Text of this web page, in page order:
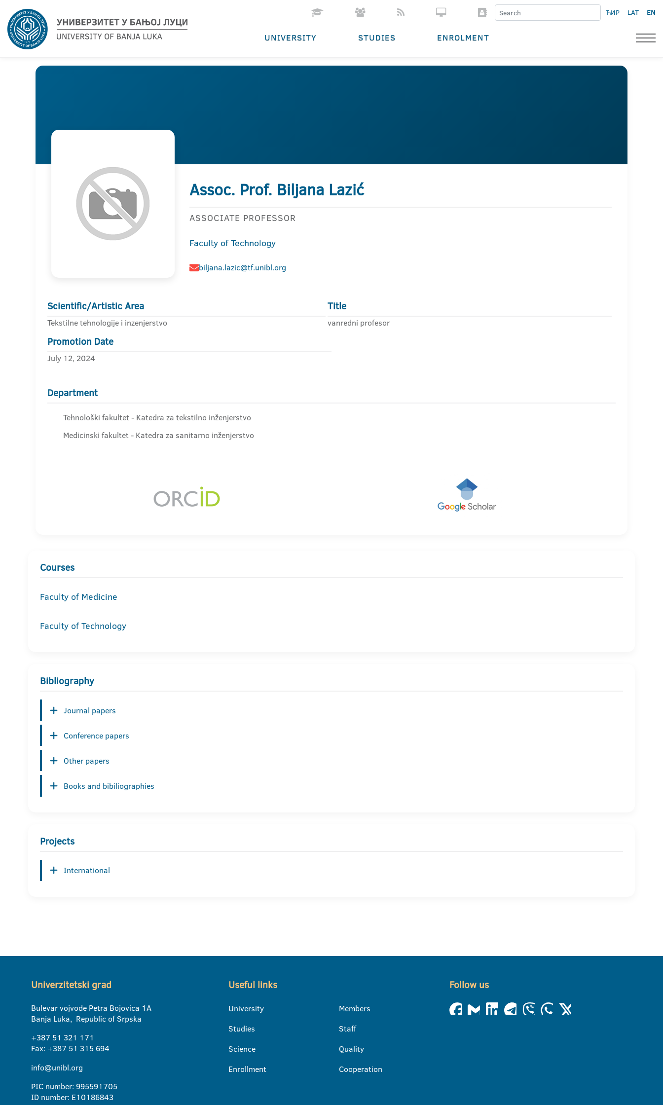
ЋИР LAT EN
UNIVERSITY STUDIES ENROLMENT
Assoc. Prof. Biljana Lazić
ASSOCIATE PROFESSOR
Faculty of Technology
biljana.lazic@tf.unibl.org
Scientific/Artistic Area
Tekstilne tehnologije i inzenjerstvo
Title
vanredni profesor
Promotion Date
July 12, 2024
Department
Tehnološki fakultet - Katedra za tekstilno inženjerstvo
Medicinski fakultet - Katedra za sanitarno inženjerstvo
Courses
Faculty of Medicine
Faculty of Technology
Bibliography
Journal papers
Conference papers
Other papers
Books and bibiliographies
Projects
International
Univerzitetski grad
Bulevar vojvode Petra Bojovica 1A
Banja Luka, Republic of Srpska
+387 51 321 171
Fax: +387 51 315 694
info@unibl.org
PIC number: 995591705
ID number: E10186843
Useful links
University
Studies
Science
Enrollment
Members
Staff
Quality
Cooperation
Follow us